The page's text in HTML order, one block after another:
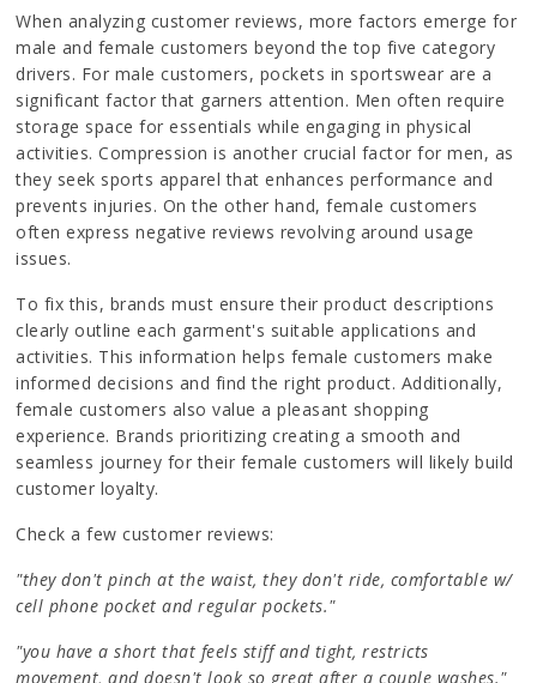
When analyzing customer reviews, more factors emerge for
male and female customers beyond the top five category
drivers. For male customers, pockets in sportswear are a
significant factor that garners attention. Men often require
storage space for essentials while engaging in physical
activities. Compression is another crucial factor for men, as
they seek sports apparel that enhances performance and
prevents injuries. On the other hand, female customers
often express negative reviews revolving around usage
issues.
To fix this, brands must ensure their product descriptions
clearly outline each garment's suitable applications and
activities. This information helps female customers make
informed decisions and find the right product. Additionally,
female customers also value a pleasant shopping
experience. Brands prioritizing creating a smooth and
seamless journey for their female customers will likely build
customer loyalty.
Check a few customer reviews:
"they don't pinch at the waist, they don't ride, comfortable w/
cell phone pocket and regular pockets."
"you have a short that feels stiff and tight, restricts
movement, and doesn't look so great after a couple washes."